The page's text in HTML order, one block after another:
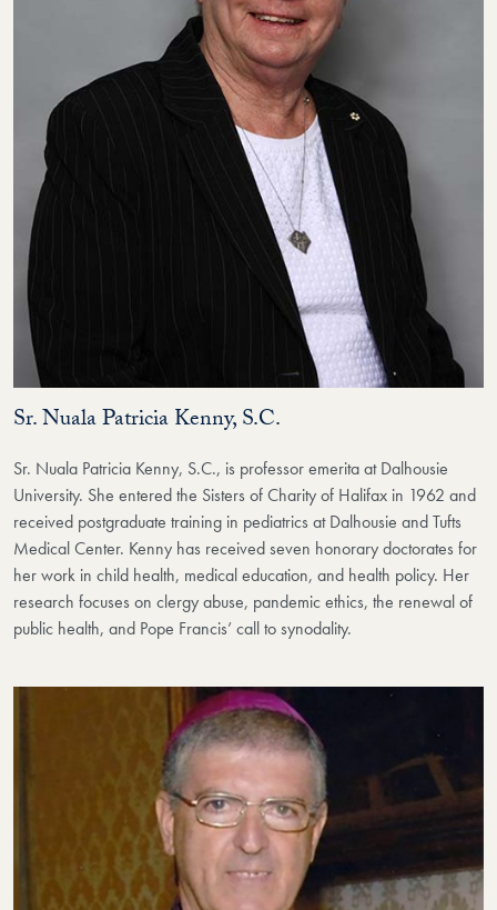
Sr. Nuala Patricia Kenny, S.C.
Sr. Nuala Patricia Kenny, S.C., is professor emerita at Dalhousie
University. She entered the Sisters of Charity of Halifax in 1962 and
received postgraduate training in pediatrics at Dalhousie and Tufts
Medical Center. Kenny has received seven honorary doctorates for
her work in child health, medical education, and health policy. Her
research focuses on clergy abuse, pandemic ethics, the renewal of
public health, and Pope Francis’ call to synodality.